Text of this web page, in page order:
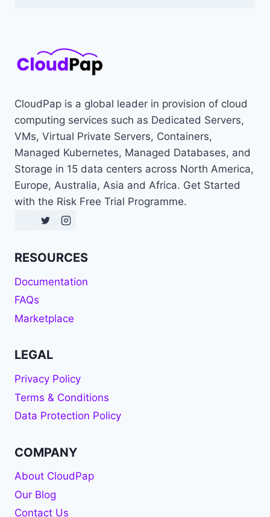
CloudPap is a global leader in provision of cloud
computing services such as Dedicated Servers,
VMs, Virtual Private Servers, Containers,
Managed Kubernetes, Managed Databases, and
Storage in 15 data centers across North America,
Europe, Australia, Asia and Africa. Get Started
with the Risk Free Trial Programme.
RESOURCES
Documentation
FAQs
Marketplace
LEGAL
Privacy Policy
Terms & Conditions
Data Protection Policy
COMPANY
About CloudPap
Our Blog
Contact Us